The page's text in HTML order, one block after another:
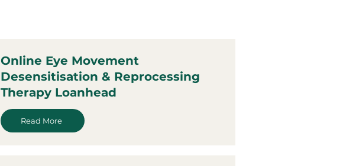
Online Eye Movement
Desensitisation & Reprocessing
Therapy Loanhead
Read More